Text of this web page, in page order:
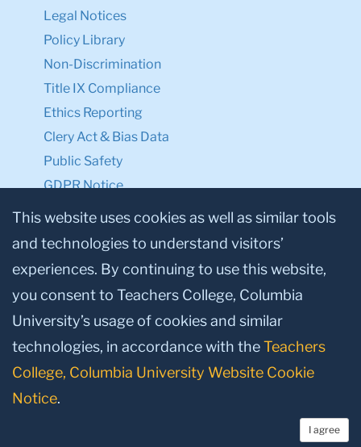
Legal Notices
Policy Library
Non-Discrimination
Title IX Compliance
Ethics Reporting
Clery Act & Bias Data
Public Safety
GDPR Notice
Privacy Notice
Make a Gift to TC
Facebook
TwitterInstagram
YoutubeLinkedin
© 2026, Teachers College, Columbia University, New York, NY 10027.
This website uses cookies as well as similar tools
and technologies to understand visitors’
experiences. By continuing to use this website,
you consent to Teachers College, Columbia
University’s usage of cookies and similar
technologies, in accordance with theTeachers
College, Columbia University Website Cookie
Notice.
I agree